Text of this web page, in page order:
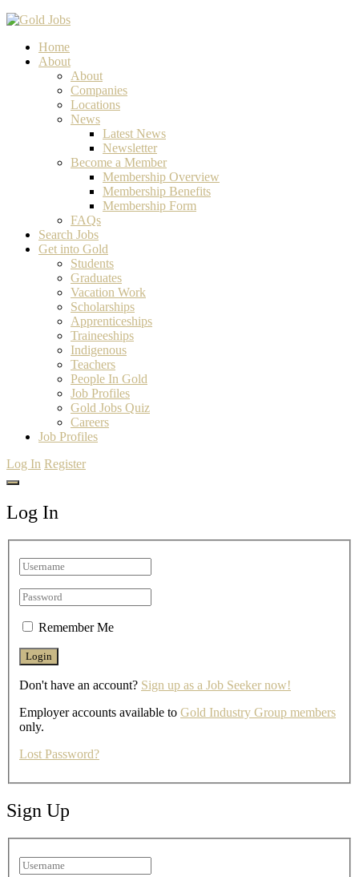
Home
About
About
Companies
Locations
News
Latest News
Newsletter
Become a Member
Membership Overview
Membership Benefits
Membership Form
FAQs
Search Jobs
Get into Gold
Students
Graduates
Vacation Work
Scholarships
Apprenticeships
Traineeships
Indigenous
Teachers
People In Gold
Job Profiles
Gold Jobs Quiz
Careers
Job Profiles
Log In Register
Log In
Remember Me
Don't have an account? Sign up as a Job Seeker now!
Employer accounts available to Gold Industry Group members
only.
Lost Password?
Sign Up